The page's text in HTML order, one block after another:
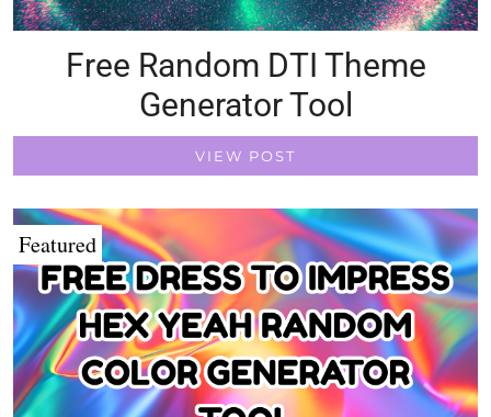
Free Random DTI Theme
Generator Tool
VIEW POST
Featured